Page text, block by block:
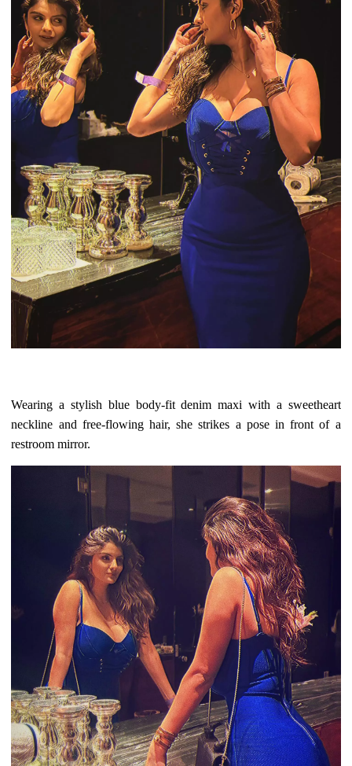
Wearing a stylish blue body-fit denim maxi with a sweetheart
neckline and free-flowing hair, she strikes a pose in front of a
restroom mirror.